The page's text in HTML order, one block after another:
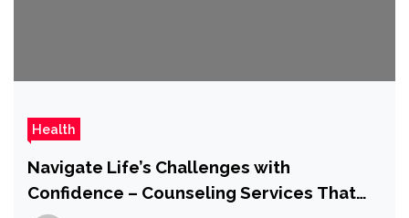
Health
Navigate Life’s Challenges with
Confidence – Counseling Services That